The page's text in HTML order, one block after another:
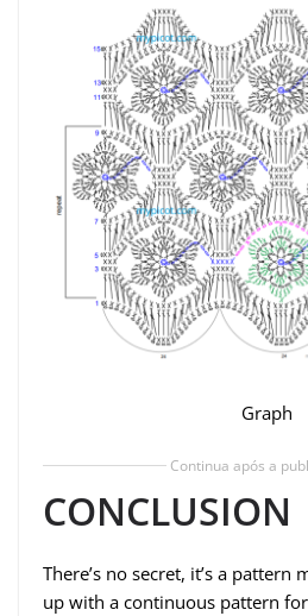
Graph
Continua após a
CONCLUSION
There’s no secret, it’s a
up with a continuous pattern